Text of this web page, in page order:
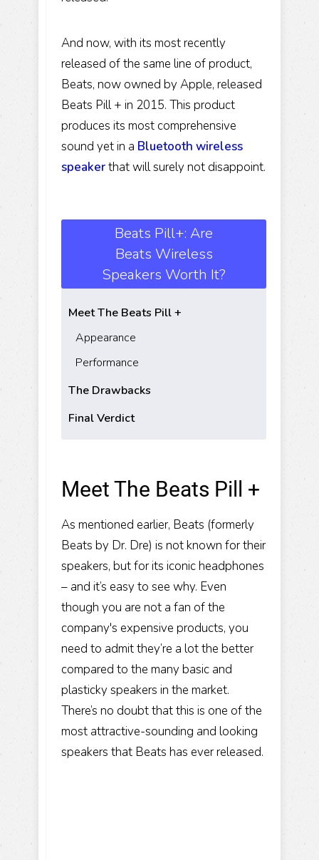
And now, with its most recently
released of the same line of product,
Beats, now owned by Apple, released
Beats Pill + in 2015. This product
produces its most comprehensive
sound yet in a Bluetooth wireless
speakerthat will surely not disappoint.
Beats Pill+: Are
Beats Wireless
Speakers Worth It?
Meet The Beats Pill +
Appearance
Performance
The Drawbacks
Final Verdict
Meet The Beats Pill +
As mentioned earlier, Beats (formerly
Beats by Dr. Dre) is not known for their
speakers, but for its iconic headphones
– and it’s easy to see why. Even
though you are not a fan of the
company's expensive products, you
need to admit they’re a lot the better
compared to the many basic and
plasticky speakers in the market.
There’s no doubt that this is one of the
most attractive-sounding and looking
speakers that Beats has ever released.